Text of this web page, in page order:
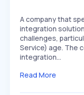
A company that
integration
challenges,
Service) age. The
integration…
Read More